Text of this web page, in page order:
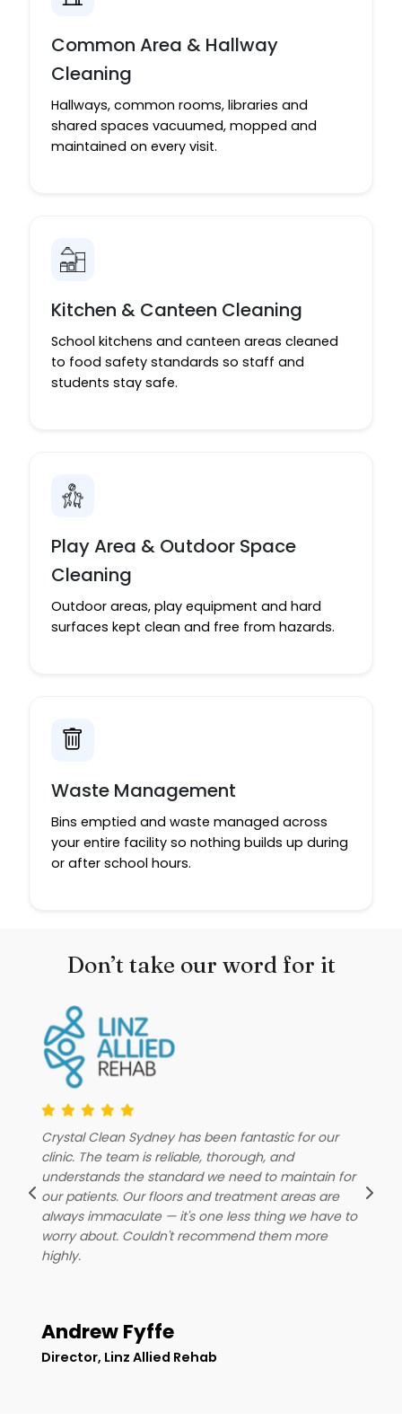
Common Area & Hallway
Cleaning
Hallways, common rooms, libraries and
shared spaces vacuumed, mopped and
maintained on every visit.
Kitchen & Canteen Cleaning
School kitchens and canteen areas cleaned
to food safety standards so staff and
students stay safe.
Play Area & Outdoor Space
Cleaning
Outdoor areas, play equipment and hard
surfaces kept clean and free from hazards.
Waste Management
Bins emptied and waste managed across
your entire facility so nothing builds up during
or after school hours.
Don’t take our word for it
From our first engagement with Crystal Clean
Sydney, the professionalism and reliability of their
team was immediately obvious. They show up
consistently, keep our floors spotless and surfaces
wiped down, and genuinely understand what it
takes to maintain a great retail experience for our
customers. We couldn't be happier — highly
Priceline Pharmacy
Client